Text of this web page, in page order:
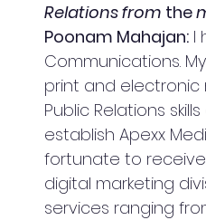
Relations from the
Poonam Mahajan: I
Communications.
print and electronic
Public Relations
establish Apexx
fortunate to receive
digital marketing
services ranging